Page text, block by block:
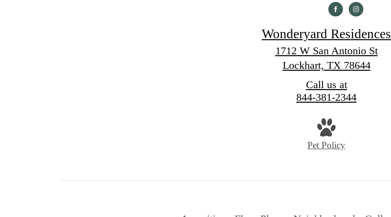
Wonderyard Residences
1712 W San Antonio St
Lockhart, TX 78644
Call us at
844-381-2344
Pet Policy